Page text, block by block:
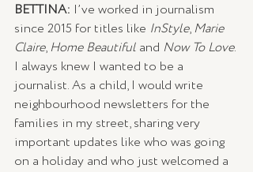
BETTINA: I’ve worked in journalism
since 2015 for titles like InStyle, Marie
Claire, Home Beautiful and Now To Love.
I always knew I wanted to be a
journalist. As a child, I would write
neighbourhood newsletters for the
families in my street, sharing very
important updates like who was going
on a holiday and who just welcomed a